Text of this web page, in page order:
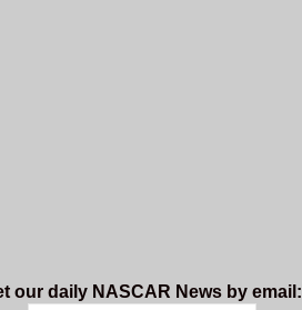
our daily NASCAR News by email: